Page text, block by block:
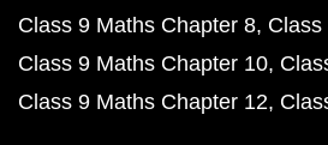
Class 9 Maths Chapter 8 Class
Class 9 Maths Chapter 10
Class 9 Maths Chapter 12